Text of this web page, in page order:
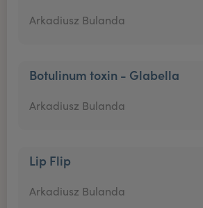
Arkadiusz Bulanda
Botulinum toxin - Glabella
Arkadiusz Bulanda
Lip Flip
Arkadiusz Bulanda